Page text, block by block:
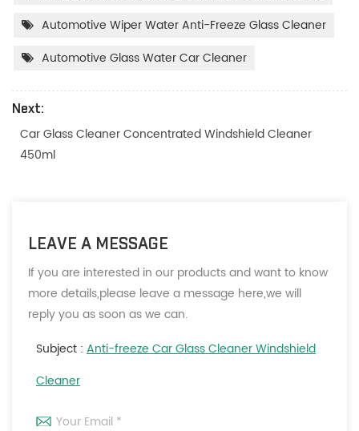
Automotive Wiper Water Anti-Freeze Glass Cleaner
Automotive Glass Water Car Cleaner
Next:
Car Glass Cleaner Concentrated Windshield Cleaner
450ml
LEAVE A MESSAGE
If you are interested in our products and want to know
more details,please leave a message here,we will
reply you as soon as we can.
Subject : Anti-freeze Car Glass Cleaner Windshield
Cleaner